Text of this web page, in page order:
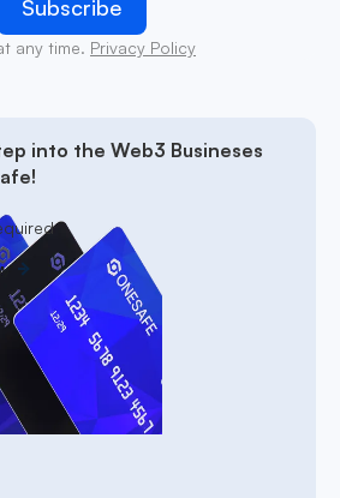
any time. Privacy Policy
into the Web3 Busineses